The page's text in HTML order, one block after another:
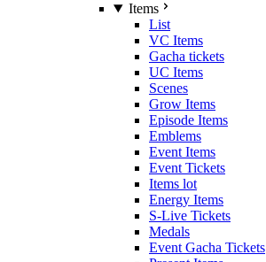
Items
List
VC Items
Gacha tickets
UC Items
Scenes
Grow Items
Episode Items
Emblems
Event Items
Event Tickets
Items lot
Energy Items
S-Live Tickets
Medals
Event Gacha Tickets